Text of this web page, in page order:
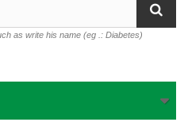
as write his name (eg .: Diabetes)